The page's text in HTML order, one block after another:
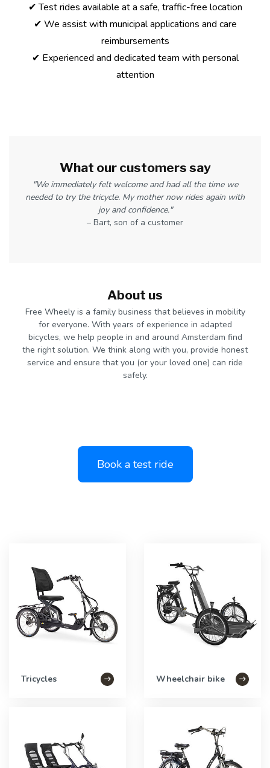
✔ Test rides available at a safe, traffic-free location
✔ We assist with municipal applications and care
reimbursements
✔ Experienced and dedicated team with personal
attention
What our customers say
"We immediately felt welcome and had all the time we
needed to try the tricycle. My mother now rides again with
joy and confidence."
– Bart, son of a customer
About us
Free Wheely is a family business that believes in mobility
for everyone. With years of experience in adapted
bicycles, we help people in and around Amsterdam find
the right solution. We think along with you, provide honest
service and ensure that you (or your loved one) can ride
safely.
Book a test ride
Tricycles Wheelchair bike